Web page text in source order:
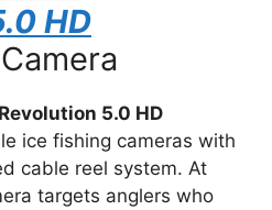
HD
5.0 HD
ice fishing cameras with
cable reel system. At
targets anglers who